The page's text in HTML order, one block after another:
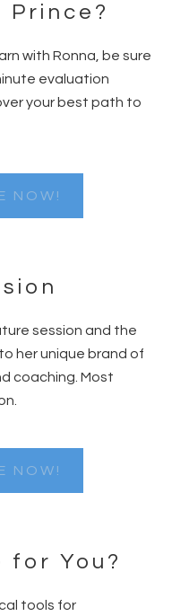
Prince?
with Ronna, be sure
evaluation
your best path to
NOW!
session and the
her unique brand of
coaching. Most
NOW!
for You?
tools for